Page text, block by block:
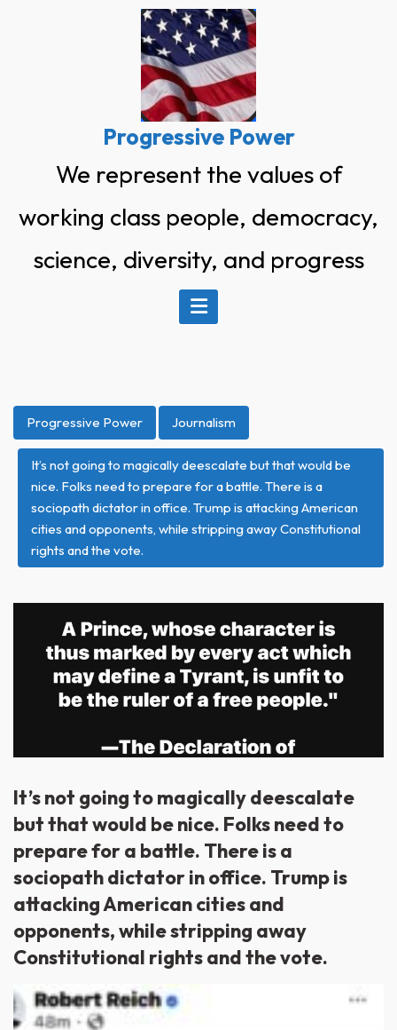
Progressive Power
We represent the values of
working class people, democracy,
science, diversity, and progress
Progressive Power Journalism
It’s not going to magically deescalate but that would be
nice. Folks need to prepare for a battle. There is a
sociopath dictator in office. Trump is attacking American
cities and opponents, while stripping away Constitutional
rights and the vote.
It’s not going to magically deescalate
but that would be nice. Folks need to
prepare for a battle. There is a
sociopath dictator in office. Trump is
attacking American cities and
opponents, while stripping away
Constitutional rights and the vote.